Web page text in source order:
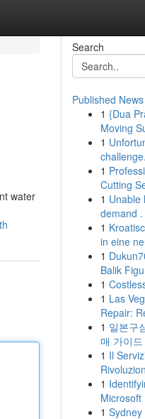
water
Search
Published News
1 {Dua
Moving
1
challenge.
1
Cutting
1 Unable
demand
1
in eine
1
Balik
1
1 Las
Repair:
1 일본구
매 가이드
1 Il
1
Microsoft
1 Sydney